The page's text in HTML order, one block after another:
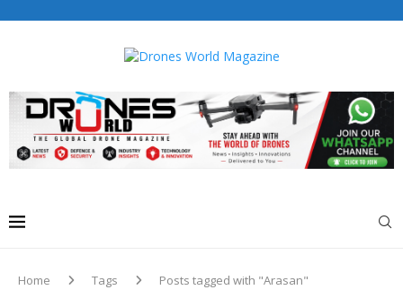
editorial@dronesworldmag.com
+44 7855771217
Home Tags Posts tagged with "Arasan"